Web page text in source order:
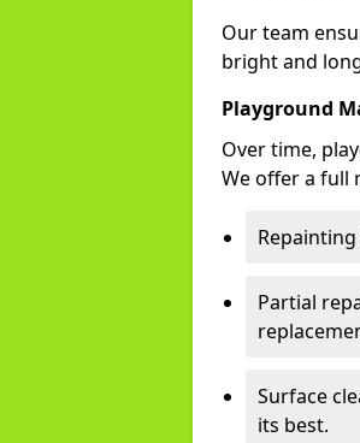
Our team
bright and
Playground
Over time,
We offer a full
Partial
Surface
its best.